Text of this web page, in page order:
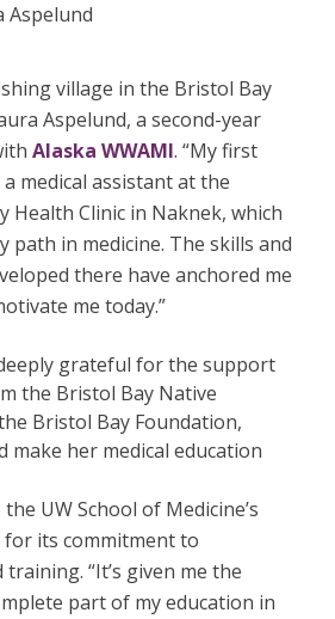
Aspelund
village in the Bristol Bay
Aspelund, a second-year
Alaska WWAMI. “My first
medical assistant at the
Health Clinic in Naknek, which
path in medicine. The skills and
there have anchored me
me today.”
deeply grateful for the support
the Bristol Bay Native
Bristol Bay Foundation,
make her medical education
UW School of Medicine’s
its commitment to
“It’s given me the
part of my education in